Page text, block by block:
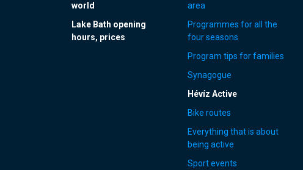
world
Lake Bath opening
hours, prices
area
Programmes for all the
four seasons
Program tips for families
Synagogue
Hévíz Active
Bike routes
Everything that is about
being active
Sport events